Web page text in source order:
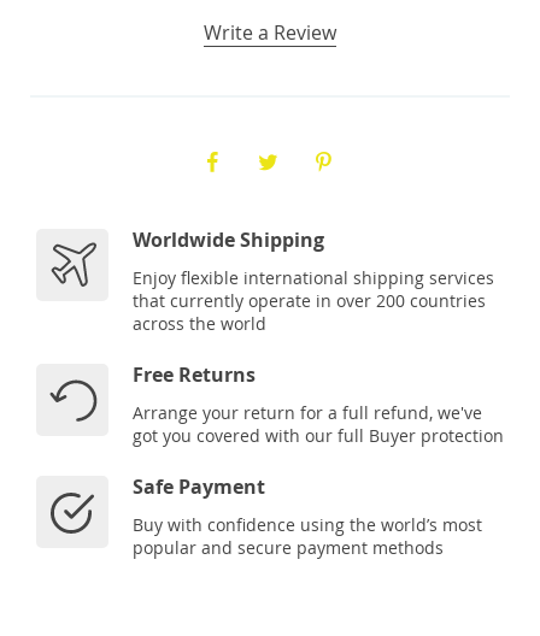
Write a Review
Worldwide Shipping
Enjoy flexible international shipping services
that currently operate in over 200 countries
across the world
Free Returns
Arrange your return for a full refund, we've
got you covered with our full Buyer protection
Safe Payment
Buy with confidence using the world’s most
popular and secure payment methods